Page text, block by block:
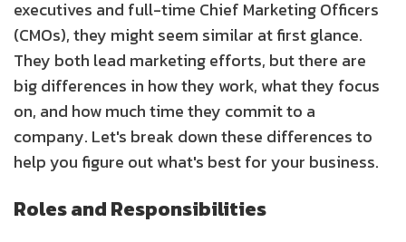
executives and full-time Chief Marketing Officers
(CMOs), they might seem similar at first glance.
They both lead marketing efforts, but there are
big differences in how they work, what they focus
on, and how much time they commit to a
company. Let's break down these differences to
help you figure out what's best for your business.
Roles and Responsibilities